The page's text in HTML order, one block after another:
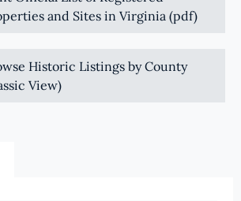
and Sites in Virginia (pdf)
Historic Listings by County
View)